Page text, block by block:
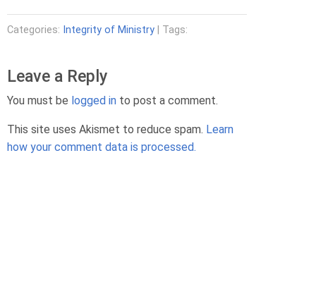
Categories: Integrity of Ministry | Tags:
Leave a Reply
You must be logged in to post a comment.
This site uses Akismet to reduce spam. Learn
how your comment data is processed.